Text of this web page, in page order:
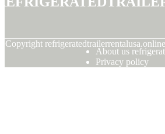
Copyright
About us
Privacy policy